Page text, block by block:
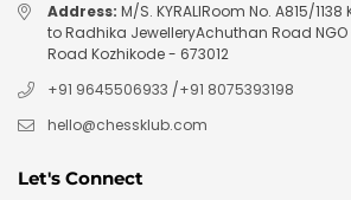
Address: M/S. KYRALIRoom No. A815/
to Radhika JewelleryAchuthan Road
Road Kozhikode - 673012
+91 9645506933 /+91 8075393198
hello@chessklub.com
Let's Connect